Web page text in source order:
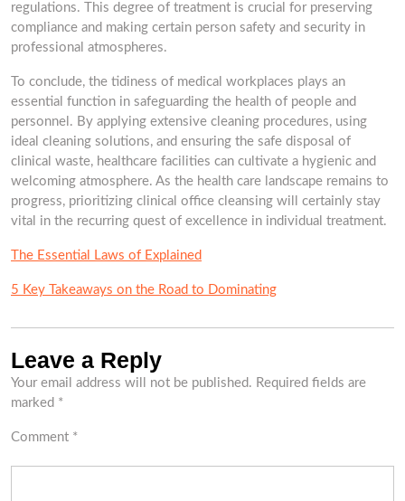
regulations. This degree of treatment is crucial for preserving
compliance and making certain person safety and security in
professional atmospheres.
To conclude, the tidiness of medical workplaces plays an
essential function in safeguarding the health of people and
personnel. By applying extensive cleaning procedures, using
ideal cleaning solutions, and ensuring the safe disposal of
clinical waste, healthcare facilities can cultivate a hygienic and
welcoming atmosphere. As the health care landscape remains to
progress, prioritizing clinical office cleansing will certainly stay
vital in the recurring quest of excellence in individual treatment.
The Essential Laws of Explained
5 Key Takeaways on the Road to Dominating
Leave a Reply
Your email address will not be published. Required fields are
marked *
Comment *